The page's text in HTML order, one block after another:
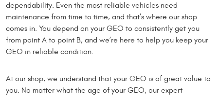
dependability. Even the most reliable vehicles need
maintenance from time to time, and that’s where our shop
comes in. You depend on your GEO to consistently get you
from point A to point B, and we’re here to help you keep your
GEO in reliable condition.
At our shop, we understand that your GEO is of great value to
you. No matter what the age of your GEO, our expert